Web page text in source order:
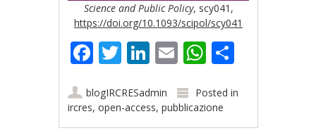
Science and Public Policy, scy041,
https://doi.org/10.1093/scipol/scy041
Facebook
Twitter
LinkedIn
EmailWhatsApp
blogIRCRESadmin
Posted in
ircres,open-access,pubblicazione